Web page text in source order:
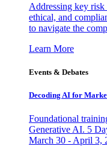
Addressing key risk
ethical, and
to navigate the
Learn More
Events & Debates
Decoding AI for
Foundational
Generative AI. 5
March 30 - April 3,